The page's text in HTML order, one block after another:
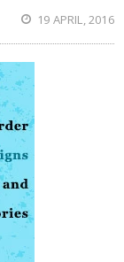
19 APRIL, 2016